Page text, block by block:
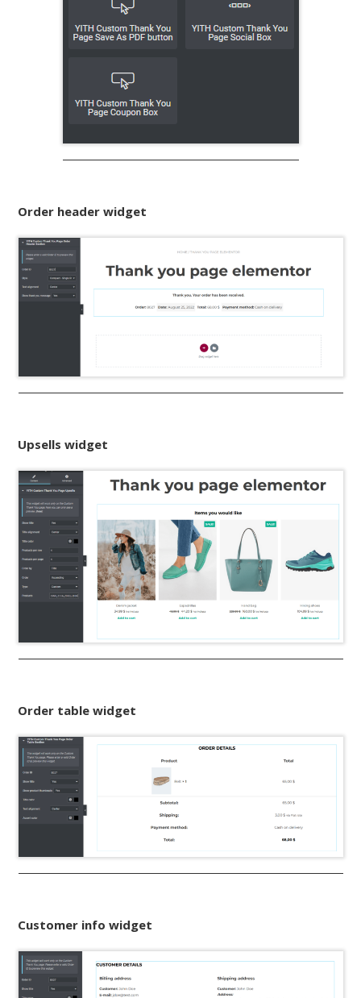
Order header widget
Upsells widget
Order table widget
Customer info widget